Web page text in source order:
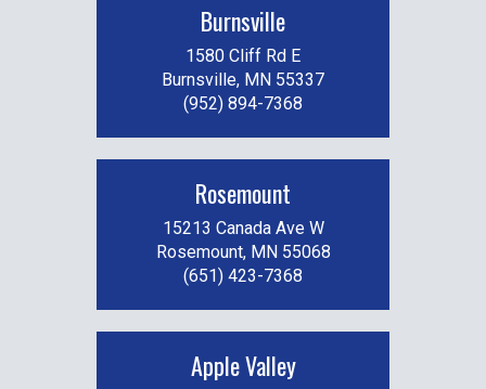
Burnsville
1580 Cliff Rd E
Burnsville, MN 55337
(952) 894-7368
Rosemount
15213 Canada Ave W
Rosemount, MN 55068
(651) 423-7368
Apple Valley